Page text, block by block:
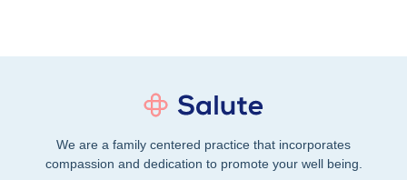
We are a family centered practice that incorporates
compassion and dedication to promote your well being.